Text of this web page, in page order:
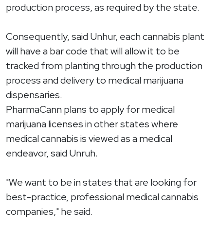
production process, as required by the state.
Consequently, said Unhur, each cannabis plant
will have a bar code that will allow it to be
tracked from planting through the production
process and delivery to medical marijuana
dispensaries.
PharmaCann plans to apply for medical
marijuana licenses in other states where
medical cannabis is viewed as a medical
endeavor, said Unruh.
"We want to be in states that are looking for
best-practice, professional medical cannabis
companies," he said.